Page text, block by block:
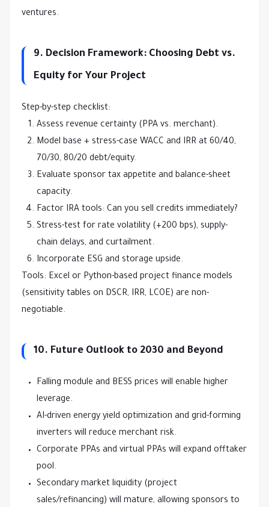
ventures.
9. Decision Framework: Choosing Debt vs.
Equity for Your Project
Step-by-step checklist:
Assess revenue certainty (PPA vs. merchant).
Model base + stress-case WACC and IRR at 60/40,
70/30, 80/20 debt/equity.
Evaluate sponsor tax appetite and balance-sheet
capacity.
Factor IRA tools: Can you sell credits immediately?
Stress-test for rate volatility (+200 bps), supply-
chain delays, and curtailment.
Incorporate ESG and storage upside.
Tools: Excel or Python-based project finance models
(sensitivity tables on DSCR, IRR, LCOE) are non-
negotiable.
10. Future Outlook to 2030 and Beyond
Falling module and BESS prices will enable higher
leverage.
AI-driven energy yield optimization and grid-forming
inverters will reduce merchant risk.
Corporate PPAs and virtual PPAs will expand offtaker
pool.
Secondary market liquidity (project
sales/refinancing) will mature, allowing sponsors to